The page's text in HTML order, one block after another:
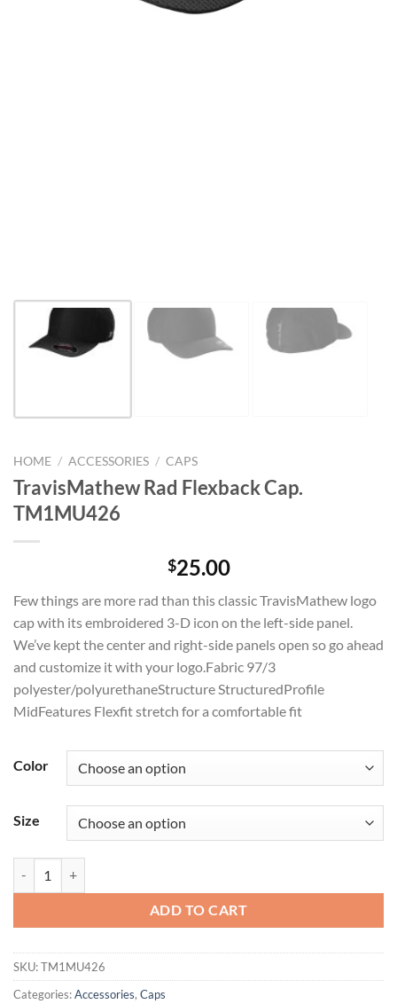
HOME / ACCESSORIES / CAPS
TravisMathew Rad Flexback Cap.
TM1MU426
$25.00
Few things are more rad than this classic TravisMathew logo
cap with its embroidered 3-D icon on the left-side panel.
We’ve kept the center and right-side panels open so go ahead
and customize it with your logo.Fabric 97/3
polyester/polyurethaneStructure StructuredProfile
MidFeatures Flexfit stretch for a comfortable fit
Color
Size
ADD TO CART
SKU:TM1MU426
Categories:Accessories, Caps